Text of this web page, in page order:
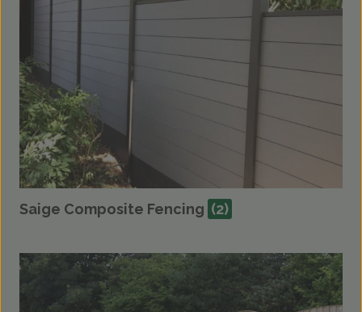
Saige Composite Fencing (2)